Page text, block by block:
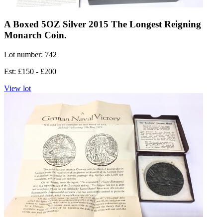
A Boxed 5OZ Silver 2015 The Longest Reigning
Monarch Coin.
Lot number: 742
Est: £150 - £200
View lot